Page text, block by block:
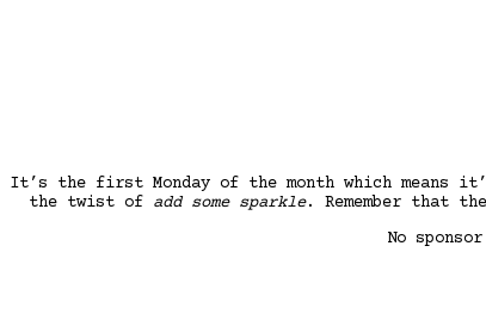
It’s the first Monday of the month which means
the twist of add some sparkle. Remember that
No